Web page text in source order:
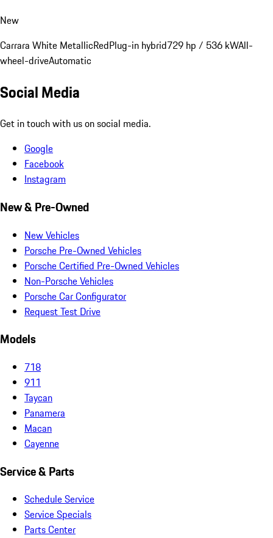
New
Carrara White MetallicRedPlug-in hybrid729 hp / 536 kWAll-
wheel-driveAutomatic
Social Media
Get in touch with us on social media.
Google
Facebook
Instagram
New & Pre-Owned
New Vehicles
Porsche Pre-Owned Vehicles
Porsche Certified Pre-Owned Vehicles
Non-Porsche Vehicles
Porsche Car Configurator
Request Test Drive
Models
718
911
Taycan
Panamera
Macan
Cayenne
Service & Parts
Schedule Service
Service Specials
Parts Center